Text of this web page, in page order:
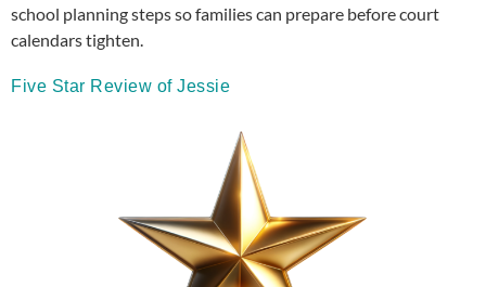
school planning steps so families can prepare before court
calendars tighten.
Five Star Review of Jessie